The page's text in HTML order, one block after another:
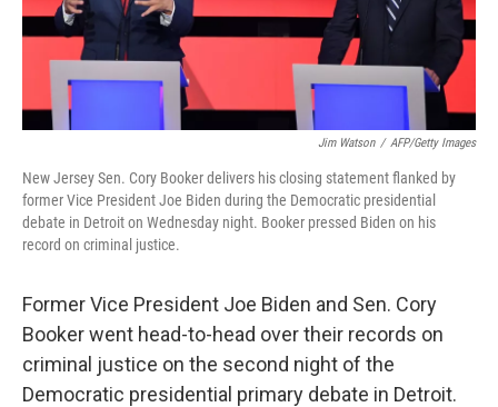
Jim Watson / AFP/Getty Images
New Jersey Sen. Cory Booker delivers his closing statement flanked by
former Vice President Joe Biden during the Democratic presidential
debate in Detroit on Wednesday night. Booker pressed Biden on his
record on criminal justice.
Former Vice President Joe Biden and Sen. Cory
Booker went head-to-head over their records on
criminal justice on the second night of the
Democratic presidential primary debate in Detroit.